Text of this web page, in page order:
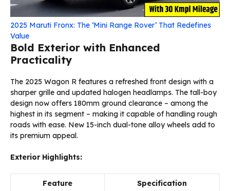
2025 Maruti Fronx: The ‘Mini Range Rover’ That Redefines
Value
Bold Exterior with Enhanced
Practicality
The 2025 Wagon R features a refreshed front design with a
sharper grille and updated halogen headlamps. The tall-boy
design now offers 180mm ground clearance – among the
highest in its segment – making it capable of handling rough
roads with ease. New 15-inch dual-tone alloy wheels add to
its premium appeal.
Exterior Highlights:
Feature Specification